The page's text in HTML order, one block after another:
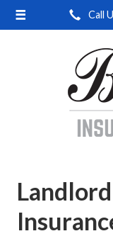
Call
About Us
Request a Quote